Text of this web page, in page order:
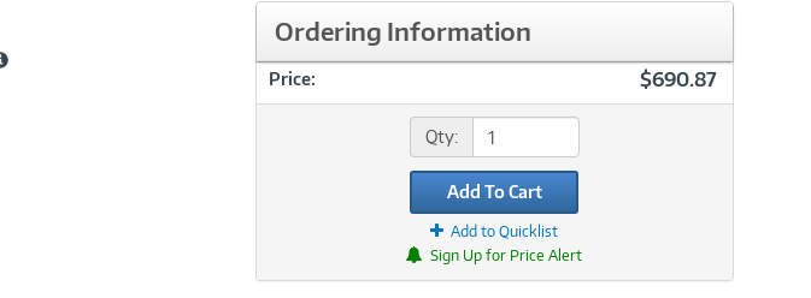
Ordering Information
Price: $690.87
Qty:
Add To Cart
Add to Quicklist
Sign Up for Price Alert